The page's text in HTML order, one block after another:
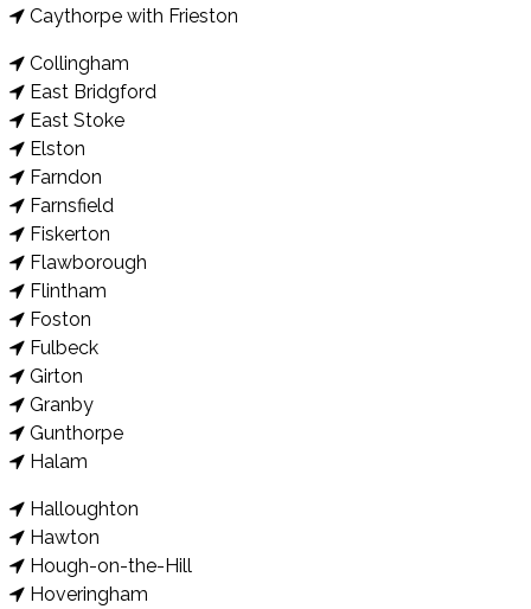
Caythorpe with Frieston
Collingham
East Bridgford
East Stoke
Elston
Farndon
Farnsfield
Fiskerton
Flawborough
Flintham
Foston
Fulbeck
Girton
Granby
Gunthorpe
Halam
Halloughton
Hawton
Hough-on-the-Hill
Hoveringham